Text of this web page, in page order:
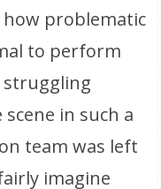
problematic
to perform
struggling
in such a
team was left
imagine